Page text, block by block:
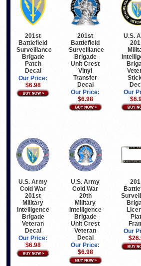
201st
Battlefield
Surveillance
Brigade
Patch
Decal
Our Price:
$6.98
201st
Battlefield
Surveillance
Brigade
Unit Crest
Vinyl
Transfer
Decal
Our Price:
$6.98
U.S.
Our
U.S. Army
Cold War
201st
Military
Intelligence
Brigade
Veteran
Decal
Our Price:
$6.98
U.S. Army
Cold War
20th
Military
Intelligence
Brigade
Unit Crest
Veteran
Decal
Our Price:
$6.98
Our